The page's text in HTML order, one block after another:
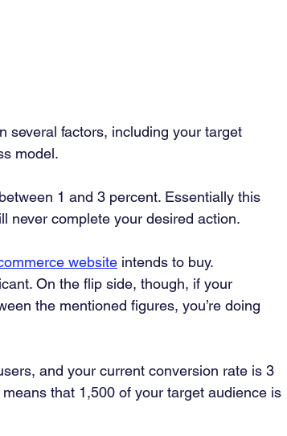
several factors, including your target
model.
1 and 3 percent. Essentially this
never complete your desired action.
website intends to buy.
On the flip side, though, if your
the mentioned figures, you’re doing
and your current conversion rate is 3
that 1,500 of your target audience is